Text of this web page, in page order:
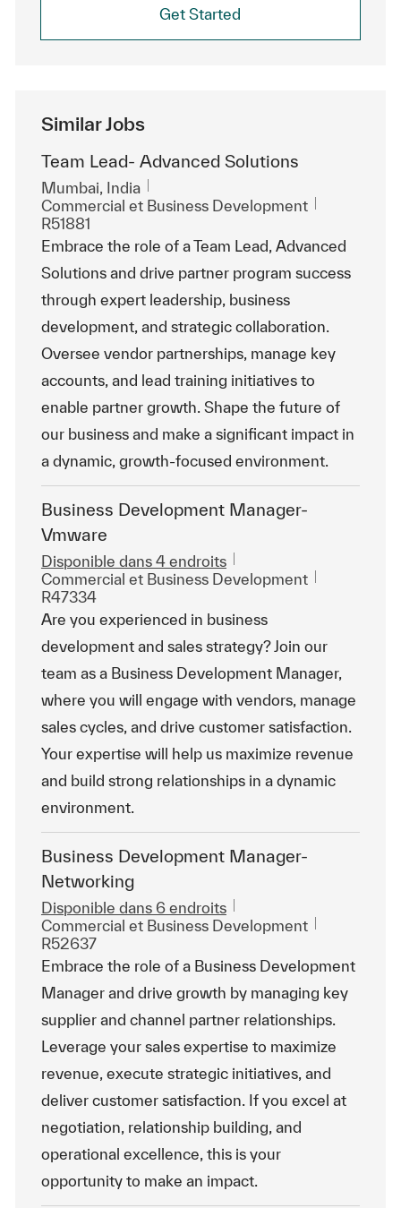
Get Started
Similar Jobs
Team Lead- Advanced Solutions
Emplacement
Mumbai, India
Catégorie
Commercial et Business Development
R51881
Embrace the role of a Team Lead, Advanced
Solutions and drive partner program success
through expert leadership, business
development, and strategic collaboration.
Oversee vendor partnerships, manage key
accounts, and lead training initiatives to
enable partner growth. Shape the future of
our business and make a significant impact in
a dynamic, growth-focused environment.
Business Development Manager-
Vmware
Disponible dans 4 endroits
Catégorie
Commercial et Business Development
R47334
Are you experienced in business
development and sales strategy? Join our
team as a Business Development Manager,
where you will engage with vendors, manage
sales cycles, and drive customer satisfaction.
Your expertise will help us maximize revenue
and build strong relationships in a dynamic
environment.
Business Development Manager-
Networking
Disponible dans 6 endroits
Catégorie
Commercial et Business Development
R52637
Embrace the role of a Business Development
Manager and drive growth by managing key
supplier and channel partner relationships.
Leverage your sales expertise to maximize
revenue, execute strategic initiatives, and
deliver customer satisfaction. If you excel at
negotiation, relationship building, and
operational excellence, this is your
opportunity to make an impact.